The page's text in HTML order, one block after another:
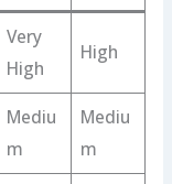
Very
High
High
Mediu
m
Mediu
m